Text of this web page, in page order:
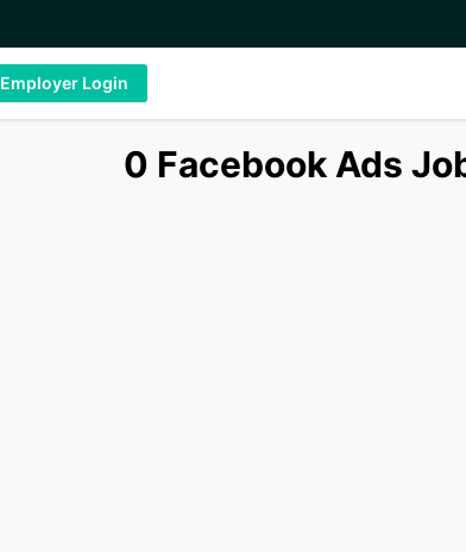
Employer Login
0 Facebook Ads